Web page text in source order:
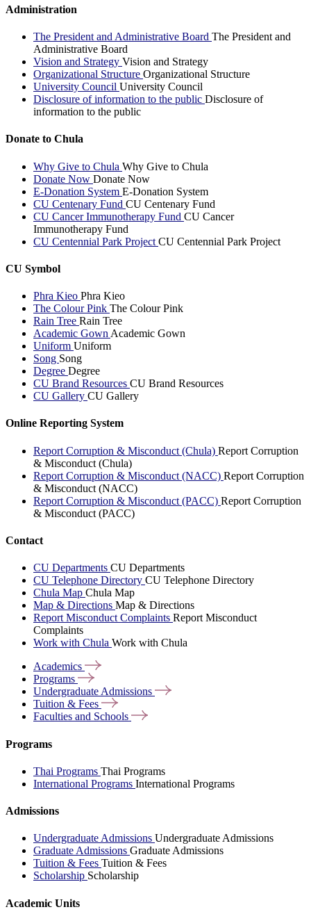
Administration
The President and Administrative Board The President and
Administrative Board
Vision and Strategy Vision and Strategy
Organizational Structure Organizational Structure
University Council University Council
Disclosure of information to the public Disclosure of
information to the public
Donate to Chula
Why Give to Chula Why Give to Chula
Donate Now Donate Now
E-Donation System E-Donation System
CU Centenary Fund CU Centenary Fund
CU Cancer Immunotherapy Fund CU Cancer
Immunotherapy Fund
CU Centennial Park Project CU Centennial Park Project
CU Symbol
Phra Kieo Phra Kieo
The Colour Pink The Colour Pink
Rain Tree Rain Tree
Academic Gown Academic Gown
Uniform Uniform
Song Song
Degree Degree
CU Brand Resources CU Brand Resources
CU Gallery CU Gallery
Online Reporting System
Report Corruption & Misconduct (Chula) Report Corruption
& Misconduct (Chula)
Report Corruption & Misconduct (NACC) Report Corruption
& Misconduct (NACC)
Report Corruption & Misconduct (PACC) Report Corruption
& Misconduct (PACC)
Contact
CU Departments CU Departments
CU Telephone Directory CU Telephone Directory
Chula Map Chula Map
Map & Directions Map & Directions
Report Misconduct Complaints Report Misconduct
Complaints
Work with Chula Work with Chula
Academics
Programs
Undergraduate Admissions
Tuition & Fees
Faculties and Schools
Programs
Thai Programs Thai Programs
International Programs International Programs
Admissions
Undergraduate Admissions Undergraduate Admissions
Graduate Admissions Graduate Admissions
Tuition & Fees Tuition & Fees
Scholarship Scholarship
Academic Units